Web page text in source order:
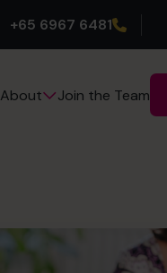
+65 6967 6481
About Join the Team